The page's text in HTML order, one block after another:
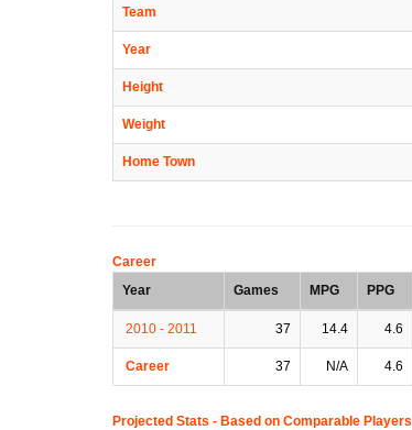
Team
Year
Height
Weight
Home Town
Career
Year
Games MPG PPG
2010 - 2011 37 14.4 4.6
Career 37 N/A 4.6
Projected Stats - Based on Comparable Players